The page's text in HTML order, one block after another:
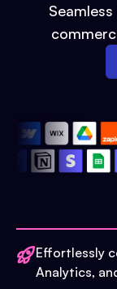
Effortlessly
Analytics,